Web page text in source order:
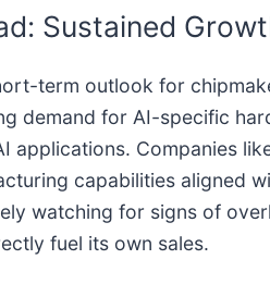
Sustained
term outlook for
demand for AI-specific
applications. Companies
capabilities aligned
watching for signs of
fuel its own sales.